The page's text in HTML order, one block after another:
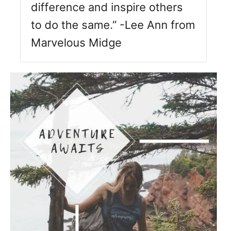
difference and inspire others
to do the same.” -Lee Ann from
Marvelous Midge